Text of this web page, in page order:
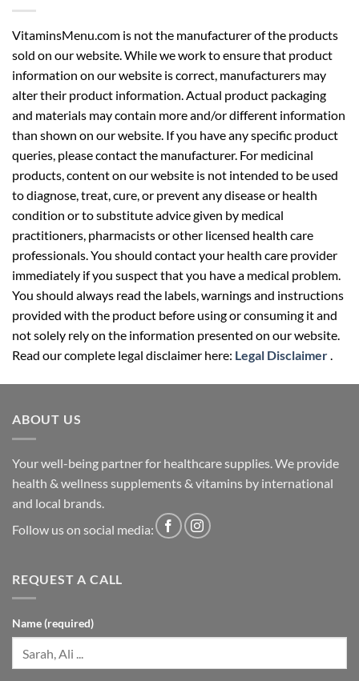
VitaminsMenu.com is not the manufacturer of the products
sold on our website. While we work to ensure that product
information on our website is correct, manufacturers may
alter their product information. Actual product packaging
and materials may contain more and/or different information
than shown on our website. If you have any specific product
queries, please contact the manufacturer. For medicinal
products, content on our website is not intended to be used
to diagnose, treat, cure, or prevent any disease or health
condition or to substitute advice given by medical
practitioners, pharmacists or other licensed health care
professionals. You should contact your health care provider
immediately if you suspect that you have a medical problem.
You should always read the labels, warnings and instructions
provided with the product before using or consuming it and
not solely rely on the information presented on our website.
Read our complete legal disclaimer here: Legal Disclaimer.
ABOUT US
Your well-being partner for healthcare supplies. We provide
health & wellness supplements & vitamins by international
and local brands.
Follow us on social media:
REQUEST A CALL
Name (required)